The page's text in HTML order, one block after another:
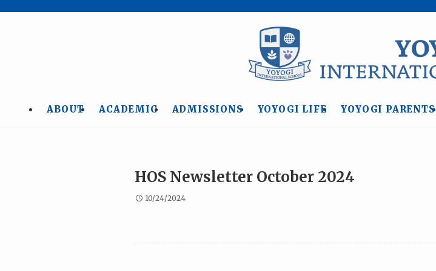
ABOUT ACADEMIC ADMISSIONS YOYOGI LIFE YOYOGI PARENTS
HOS Newsletter October 2024
10/24/2024